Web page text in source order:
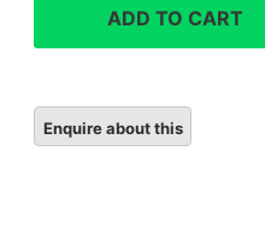
quantity
ADD TO CART